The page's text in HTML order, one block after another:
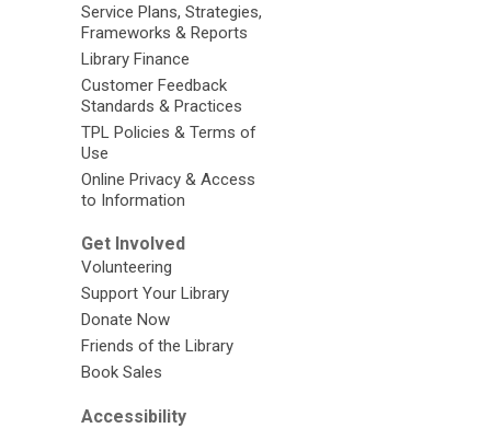
Service Plans, Strategies,
Frameworks & Reports
Library Finance
Customer Feedback
Standards & Practices
TPL Policies & Terms of
Use
Online Privacy & Access
to Information
Get Involved
Volunteering
Support Your Library
Donate Now
Friends of the Library
Book Sales
Accessibility